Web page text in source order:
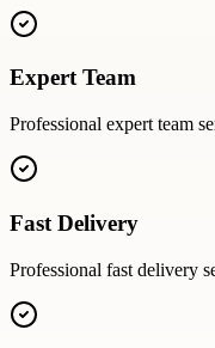
Expert Team
Professional expert team
Fast Delivery
Professional fast delivery